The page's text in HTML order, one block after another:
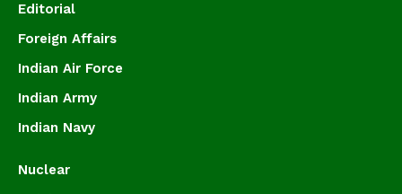
Editorial
Foreign Affairs
Indian Air Force
Indian Army
Indian Navy
Nuclear